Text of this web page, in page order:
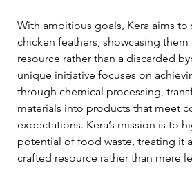
With ambitious goals, Kera aims
chicken feathers, showcasing them
resource rather than a discarded
unique initiative focuses on
through chemical processing,
materials into products that meet
expectations. Kera’s mission is to
potential of food waste, treating it
crafted resource rather than mere